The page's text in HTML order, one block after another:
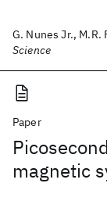
G. Nunes Jr., M.R.
Science
Paper
magnetic